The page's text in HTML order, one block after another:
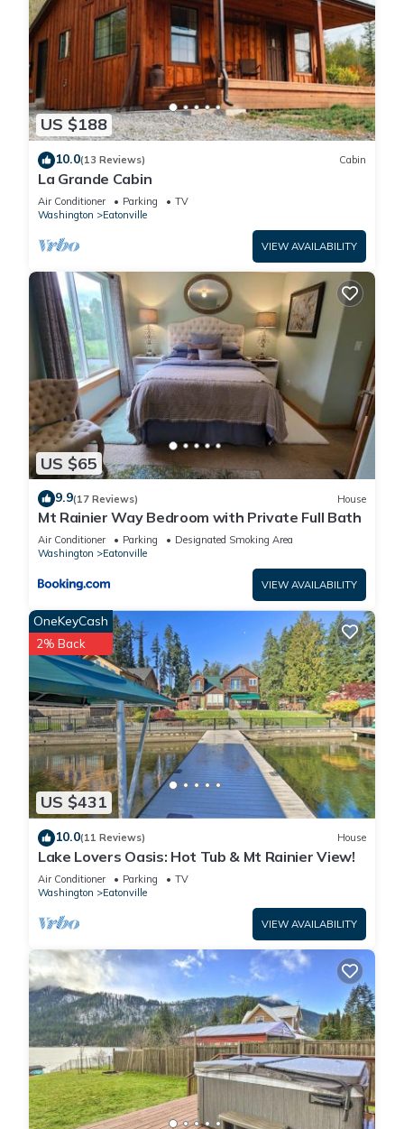
US $188
10.0(13 Reviews) Cabin
La Grande Cabin
Air Conditioner Parking
TV
Washington
Eatonville
VIEW AVAILABILITY
US $65
9.9(17 Reviews) House
Mt Rainier Way Bedroom with Private Full Bath
Air Conditioner Parking
Designated Smoking Area
Washington
Eatonville
VIEW AVAILABILITY
US $431
OneKeyCash
2% Back
10.0(11 Reviews) House
Lake Lovers Oasis: Hot Tub & Mt Rainier View!
Air Conditioner Parking
TV
Washington
Eatonville
VIEW AVAILABILITY